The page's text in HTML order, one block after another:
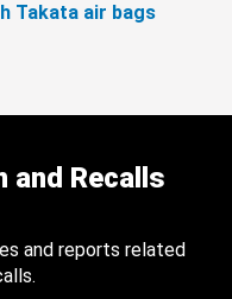
Takata air bags
Recalls
and reports related